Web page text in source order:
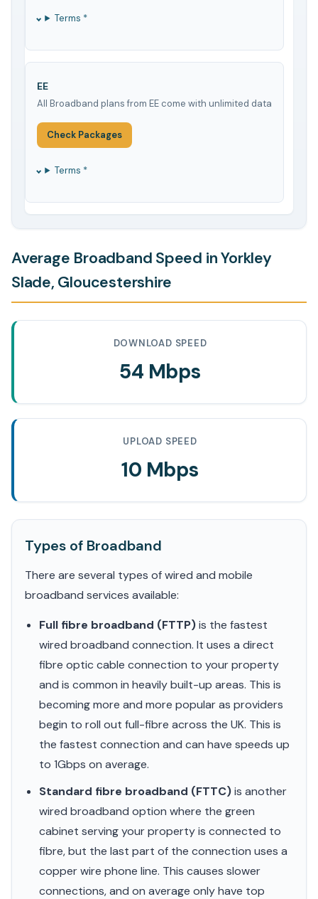
Terms *
EE
All Broadband plans from EE come with unlimited data
Check Packages
Terms *
Average Broadband Speed in Yorkley
Slade, Gloucestershire
DOWNLOAD SPEED
54 Mbps
UPLOAD SPEED
10 Mbps
Types of Broadband
There are several types of wired and mobile
broadband services available:
Full fibre broadband (FTTP)is the fastest
wired broadband connection. It uses a direct
fibre optic cable connection to your property
and is common in heavily built-up areas. This is
becoming more and more popular as providers
begin to roll out full-fibre across the UK. This is
the fastest connection and can have speeds up
to 1Gbps on average.
Standard fibre broadband (FTTC)is another
wired broadband option where the green
cabinet serving your property is connected to
fibre, but the last part of the connection uses a
copper wire phone line. This causes slower
connections, and on average only have top